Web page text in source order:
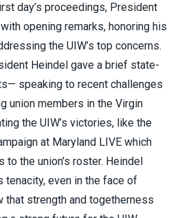
day’s proceedings, President
opening remarks, honoring his
the UIW’s top concerns.
Heindel gave a brief state-
speaking to recent challenges
union members in the Virgin
the UIW’s victories, like the
at Maryland LIVE which
the union’s roster. Heindel
tenacity, even in the face of
that strength and togetherness